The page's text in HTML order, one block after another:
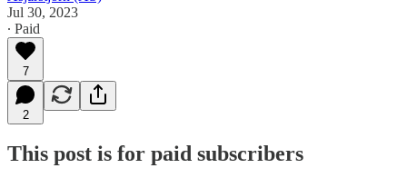
Jul 30, 2023
∙ Paid
7
2
This post is for paid subscribers